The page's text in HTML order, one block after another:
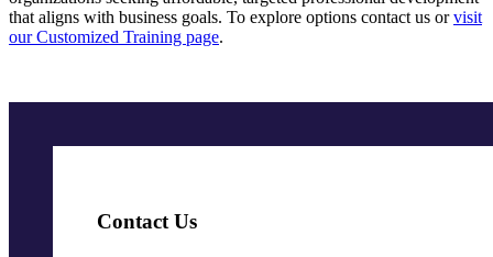
that aligns with business goals. To explore options contact us orvisit
our Customized Training page.
Contact Us